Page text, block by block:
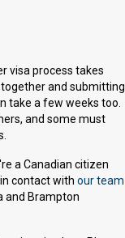
visa process takes
and submitting
take a few weeks too.
and some must
a Canadian citizen
contact with our team
and Brampton